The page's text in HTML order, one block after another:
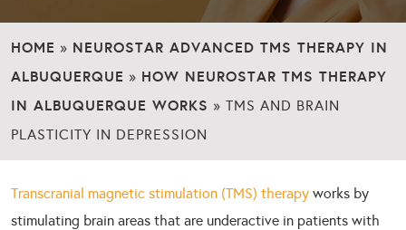
HOME » NEUROSTAR ADVANCED TMS THERAPY IN
ALBUQUERQUE » HOW NEUROSTAR TMS THERAPY
IN ALBUQUERQUE WORKS » TMS AND BRAIN
PLASTICITY IN DEPRESSION
Transcranial magnetic stimulation (TMS) therapy works by
stimulating brain areas that are underactive in patients with